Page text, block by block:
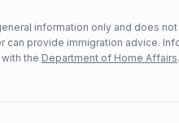
information only and does
can provide immigration advice.
the Department of Home Affairs.